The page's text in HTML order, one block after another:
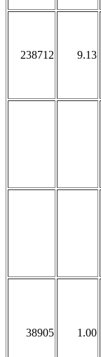
238712 9.13
38905 1.00